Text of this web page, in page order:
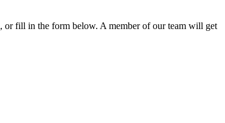
or fill in the form below. A member of our team will get